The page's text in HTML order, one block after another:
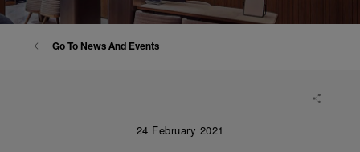
Go To News And Events
24 February 2021